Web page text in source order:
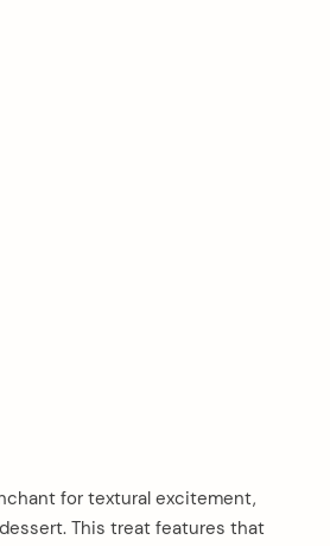
for textural excitement,
This treat features that